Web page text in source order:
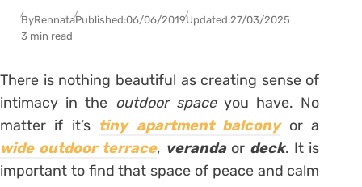
ByRennataPublished:06/06/2019Updated:27/03/2025
3 min read
There is nothing beautiful as creating sense of
intimacy in the outdoor spaceyou have. No
matter if it’s tiny apartment balconyor a
wide outdoor terrace, veranda or deck. It is
important to find that space of peace and calm